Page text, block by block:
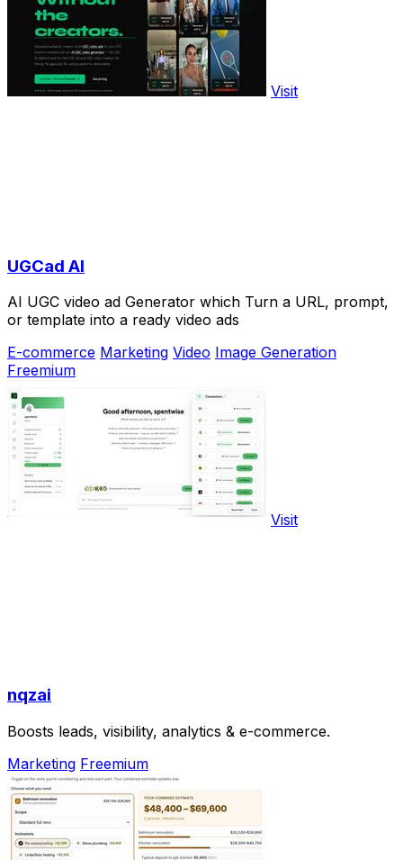
Visit
UGCad AI
AI UGC video ad Generator which Turn a URL, prompt,
or template into a ready video ads
E-commerce Marketing Video Image Generation
Freemium
Visit
nqzai
Boosts leads, visibility, analytics & e-commerce.
Marketing Freemium